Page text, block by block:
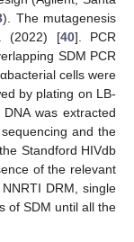
). The mutagenesis
(2022) [40]. PCR
SDM PCR
cells were
by plating on LB-
was extracted
and the
Standford HIVdb
of the relevant
DRM, single
of SDM until all the